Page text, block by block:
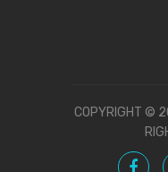
COPYRIGHT ©